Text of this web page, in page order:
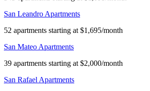
San Leandro Apartments
52 apartments starting at $1,695/month
San Mateo Apartments
39 apartments starting at $2,000/month
San Rafael Apartments